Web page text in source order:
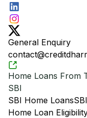
General Enquiry
Home Loans From
SBI
SBI Home Loans
Home Loan